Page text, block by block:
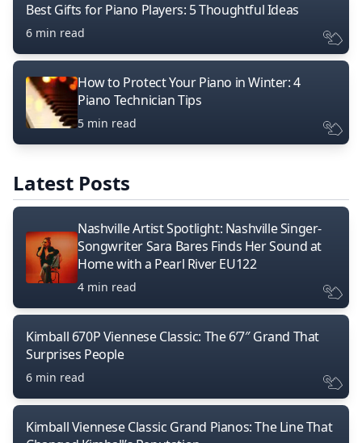
Best Gifts for Piano Players: 5 Thoughtful Ideas
6 min read
How to Protect Your Piano in Winter: 4
Piano Technician Tips
5 min read
Latest Posts
Nashville Artist Spotlight: Nashville Singer-
Songwriter Sara Bares Finds Her Sound at
Home with a Pearl River EU122
4 min read
Kimball 670P Viennese Classic: The 6’7″ Grand That
Surprises People
6 min read
Kimball Viennese Classic Grand Pianos: The Line That